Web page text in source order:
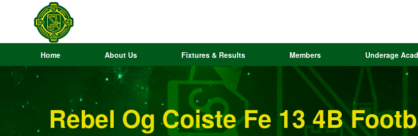
Home About Us Fixtures & Results Members Underage
Rebel Og Coiste Fe 13 4B